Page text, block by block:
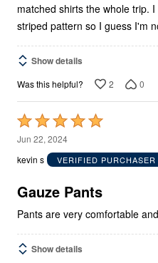
matched shirts the whole trip. I saw they now come in this
striped pattern so I guess I'm
Show details
Was this helpful? 2 0
Rated
5
out
5
Jun 22, 2024
kevin s
VERIFIED PURCHASER
Gauze Pants
Pants are very comfortable
Show details